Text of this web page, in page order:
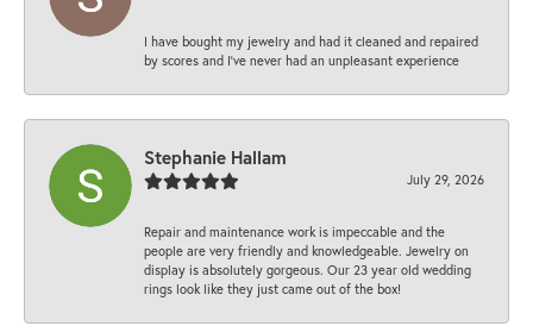
I have bought my jewelry and had it cleaned and repaired
by scores and I've never had an unpleasant experience
Stephanie Hallam
July 29, 2026
Repair and maintenance work is impeccable and the
people are very friendly and knowledgeable. Jewelry on
display is absolutely gorgeous. Our 23 year old wedding
rings look like they just came out of the box!